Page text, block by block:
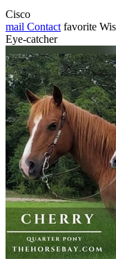
Cisco
mail Contact favorite
Eye-catcher